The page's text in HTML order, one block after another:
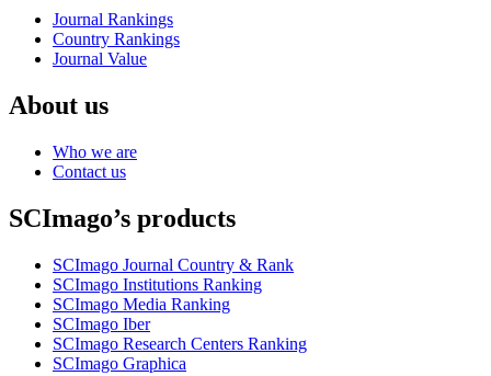
Journal Rankings
Country Rankings
Journal Value
About us
Who we are
Contact us
SCImago’s products
SCImago Journal Country & Rank
SCImago Institutions Ranking
SCImago Media Ranking
SCImago Iber
SCImago Research Centers Ranking
SCImago Graphica